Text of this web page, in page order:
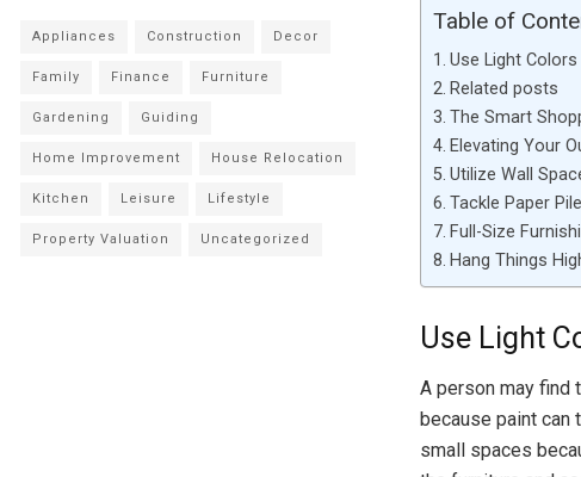
Table of
Use Light Colors
Related posts
The Smart
Elevating Your
Utilize Wall
Tackle Paper
Full-Size
Hang Things
Use Light
A person may find
because paint
small spaces
Appliances Construction Decor
Family Finance Furniture
Gardening Guiding
Home Improvement House Relocation
Kitchen Leisure Lifestyle
Property Valuation Uncategorized